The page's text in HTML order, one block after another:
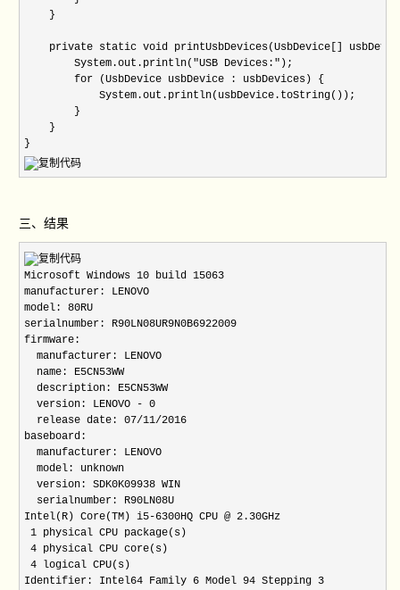
三、结果
Microsoft Windows 10 build 15063
manufacturer: LENOVO
model: 80RU
serialnumber: R90LN08UR9N0B6922009
firmware:
  manufacturer: LENOVO
  name: E5CN53WW
  description: E5CN53WW
  version: LENOVO - 0
  release date: 07/11/2016
baseboard:
  manufacturer: LENOVO
  model: unknown
  version: SDK0K09938 WIN
  serialnumber: R90LN08U
Intel(R) Core(TM) i5-6300HQ CPU @ 2.30GHz
1 physical CPU package(s)
4 physical CPU core(s)
4 logical CPU(s)
Identifier: Intel64 Family 6 Model 94 Stepping 3